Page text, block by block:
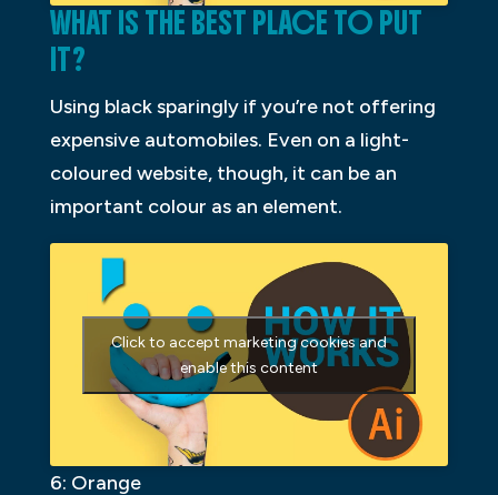
WHAT IS THE BEST PLACE TO PUT
IT?
Using black sparingly if you’re not offering
expensive automobiles. Even on a light-
coloured website, though, it can be an
important colour as an element.
Click to accept marketing cookies and
enable this content
6: Orange